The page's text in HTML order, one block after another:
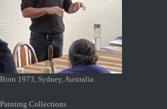
Born 1973, Sydney, Australia.
Painting Collections